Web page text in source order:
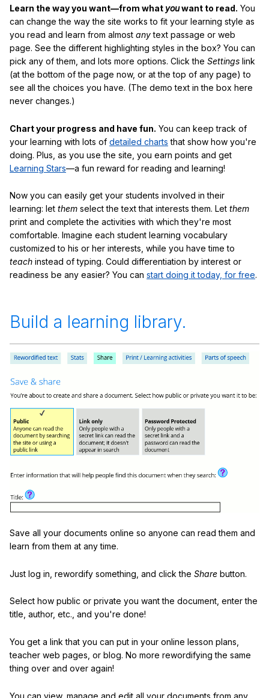
Learn the way you want—from what youwant to read. You
can change the way the site works to fit your learning style as
you read and learn from almost anytext passage or web
page. See the different highlighting styles in the box? You can
pick any of them, and lots more options. Click the Settings link
(at the bottom of the page now, or at the top of any page) to
see all the choices you have. (The demo text in the box here
never changes.)
Chart your progress and have fun. You can keep track of
your learning with lots of detailed charts that show how you're
doing. Plus, as you use the site, you earn points and get
Learning Stars—a fun reward for reading and learning!
Now you can easily get your students involved in their
learning: let them select the text that interests them. Let them
print and complete the activities with which they're most
comfortable. Imagine each student learning vocabulary
customized to his or her interests, while you have time to
teach instead of typing. Could differentiation by interest or
readiness be any easier? You can start doing it today, for free.
Build a learning library.
Save all your documents online so anyone can read them and
learn from them at any time.
Just log in, rewordify something, and click the Share button.
Select how public or private you want the document, enter the
title, author, etc., and you're done!
You get a link that you can put in your online lesson plans,
teacher web pages, or blog. No more rewordifying the same
thing over and over again!
You can view, manage and edit all your documents from any